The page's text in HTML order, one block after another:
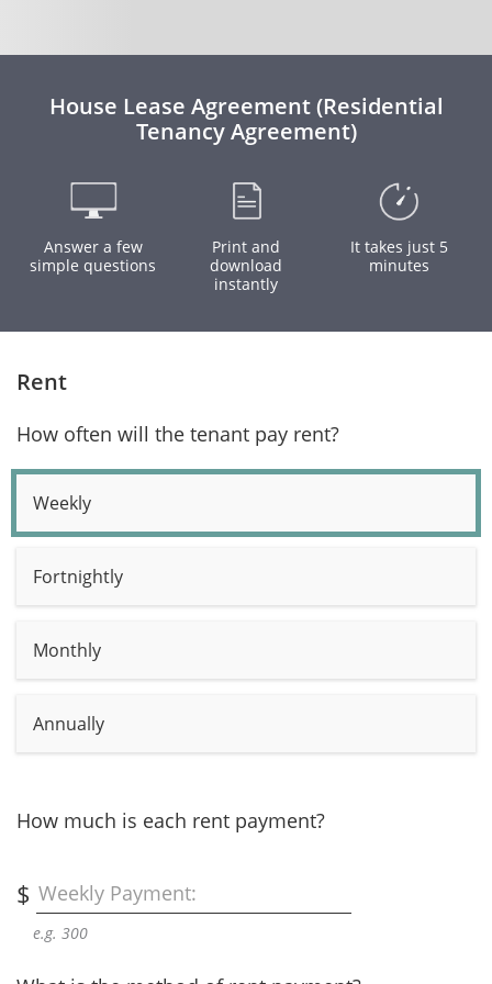
House Lease Agreement (Residential
Tenancy Agreement)
Answer a few
simple questions
Print and
download
instantly
It takes just 5
minutes
Rent
How often will the tenant pay rent?
Weekly
Fortnightly
Monthly
Annually
How much is each rent payment?
Weekly Payment:
$
e.g. 300